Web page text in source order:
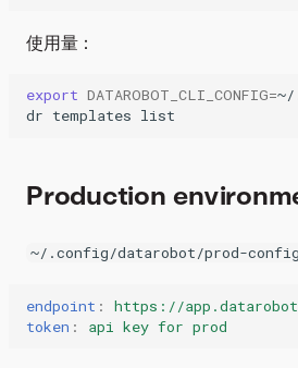
使用量：
export DATAROBOT_CLI_CONFIG=~/
dr templates list
Production
~/.config/datarobot/prod-
endpoint :
https://
token : api key for prod